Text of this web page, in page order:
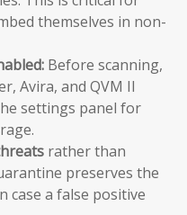
themselves in non-
Before scanning,
Avira, and QVM II
settings panel for
rather than
preserves the
case a false positive